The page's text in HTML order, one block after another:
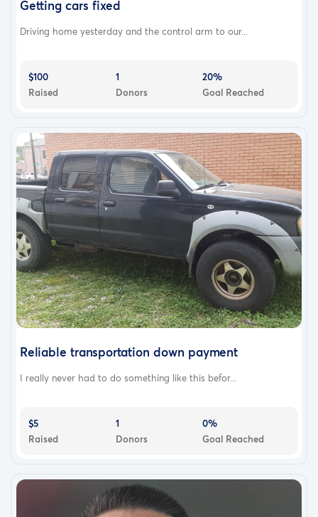
Getting cars fixed
Driving home yesterday and the control arm to our...
$100
Raised
1
Donors
20%
Goal Reached
Reliable transportation down payment
I really never had to do something like this befor...
$5
Raised
1
Donors
0%
Goal Reached